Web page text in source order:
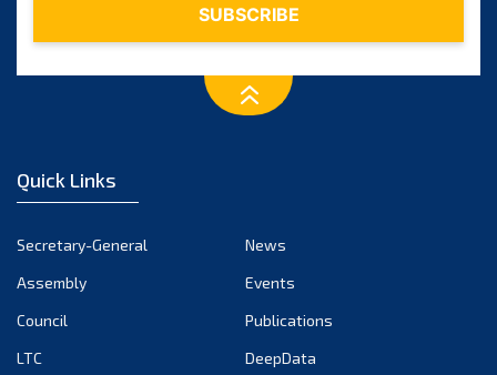
November 2022
September 2022
August 2022
Quick Links
Secretary-General
News
Assembly
Events
Council
Publications
LTC
DeepData